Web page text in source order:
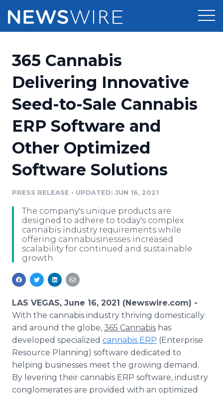
Press Release Distribution
Press Release Optimizer
Media Suite
Media Database
Media Pitching
Analytics
Media Room
Pricing
Customer Stories
Resources
Education
Blog
PR & Earned Media Planner
For Journalists
RSS Feeds
Support
Newsroom
365 Cannabis
Delivering Innovative
Seed-to-Sale Cannabis
ERP Software and
Other Optimized
Software Solutions
PRESS RELEASE • UPDATED: JUN 16, 2021
The company's unique products are
designed to adhere to today's complex
cannabis industry requirements while
offering cannabusinesses increased
scalability for continued and sustainable
growth
LAS VEGAS, June 16, 2021 (Newswire.com) -
With the cannabis industry thriving domestically
and around the globe, 365 Cannabis has
developed specialized cannabis ERP (Enterprise
Resource Planning) software dedicated to
helping businesses meet the growing demand.
By levering their cannabis ERP software, industry
conglomerates are provided with an optimized